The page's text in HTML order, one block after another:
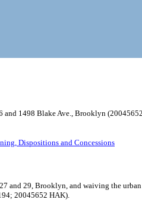
and 1498 Blake Ave., Brooklyn
Dispositions and Concessions
29, Brooklyn, and waiving the
20045652 HAK).